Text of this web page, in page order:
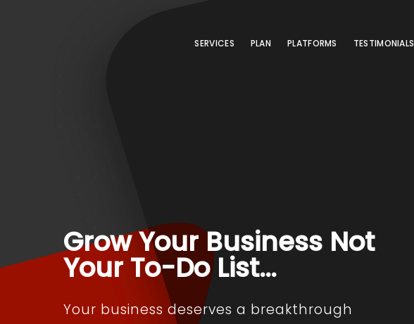
SERVICES PLAN PLATFORMS TESTIMONIALS
Grow Your Business Not
Your To-Do List…
Your business deserves a breakthrough